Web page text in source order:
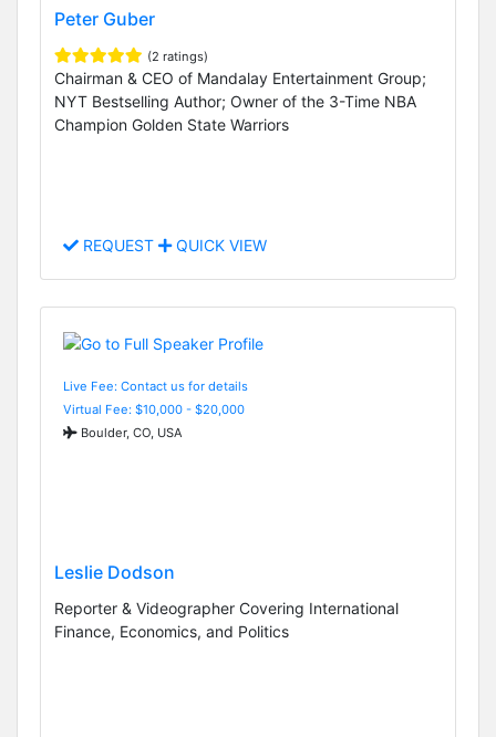
Peter Guber
(2 ratings)
Chairman & CEO of Mandalay Entertainment Group;
NYT Bestselling Author; Owner of the 3-Time NBA
Champion Golden State Warriors
REQUEST QUICK VIEW
Live Fee: Contact us for details
Virtual Fee: $10,000 - $20,000
Boulder, CO, USA
Leslie Dodson
Reporter & Videographer Covering International
Finance, Economics, and Politics